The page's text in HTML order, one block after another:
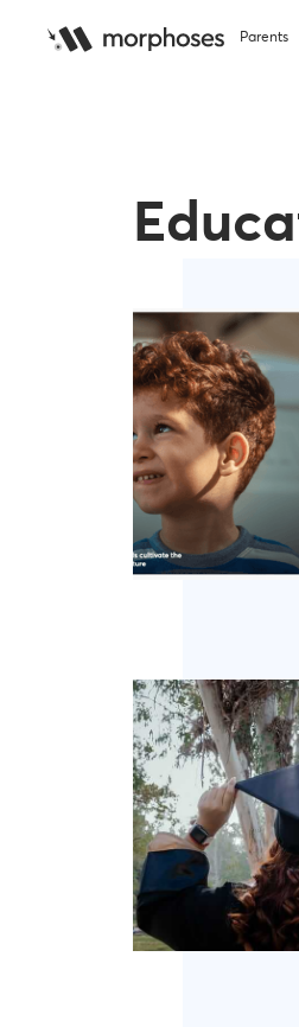
Parents